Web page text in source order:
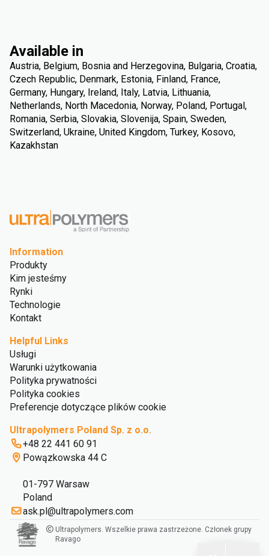
Available in
Austria, Belgium, Bosnia and Herzegovina, Bulgaria, Croatia,
Czech Republic, Denmark, Estonia, Finland, France,
Germany, Hungary, Ireland, Italy, Latvia, Lithuania,
Netherlands, North Macedonia, Norway, Poland, Portugal,
Romania, Serbia, Slovakia, Slovenija, Spain, Sweden,
Switzerland, Ukraine, United Kingdom, Turkey, Kosovo,
Kazakhstan
Information
Produkty
Kim jesteśmy
Rynki
Technologie
Kontakt
Helpful Links
Usługi
Warunki użytkowania
Polityka prywatności
Polityka cookies
Preferencje dotyczące plików cookie
Ultrapolymers Poland Sp. z o.o.
+48 22 441 60 91
Powązkowska 44 C
01-797 Warsaw
Poland
ask.pl@ultrapolymers.com
Ultrapolymers. Wszelkie prawa zastrzeżone. Członek grupy
Ravago